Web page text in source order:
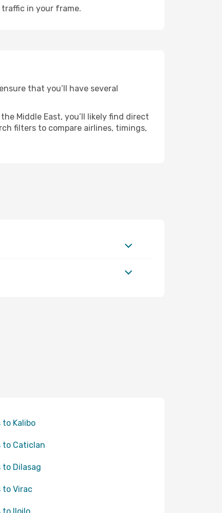
in your frame.
that you’ll have several
Middle East, you’ll likely find direct
filters to compare airlines, timings,
Kalibo
to Caticlan
to Dilasag
to Virac